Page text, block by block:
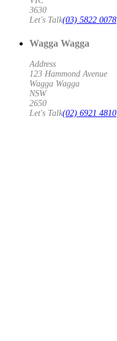
3630
Let's Talk(03) 5822 0078
Wagga Wagga
Address
123 Hammond Avenue
Wagga Wagga
NSW
2650
Let's Talk(02) 6921 4810